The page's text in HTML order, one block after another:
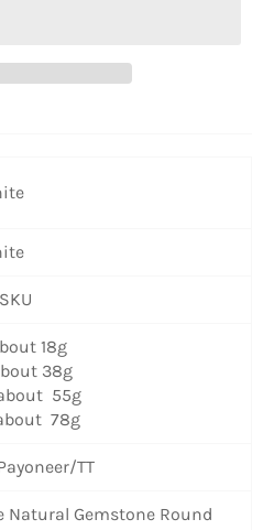
18g
38g
55g
78g
TT
Natural Gemstone Round